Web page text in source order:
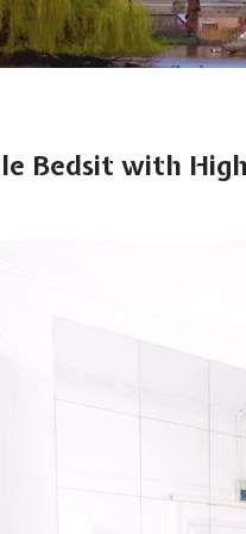
Bedsit with